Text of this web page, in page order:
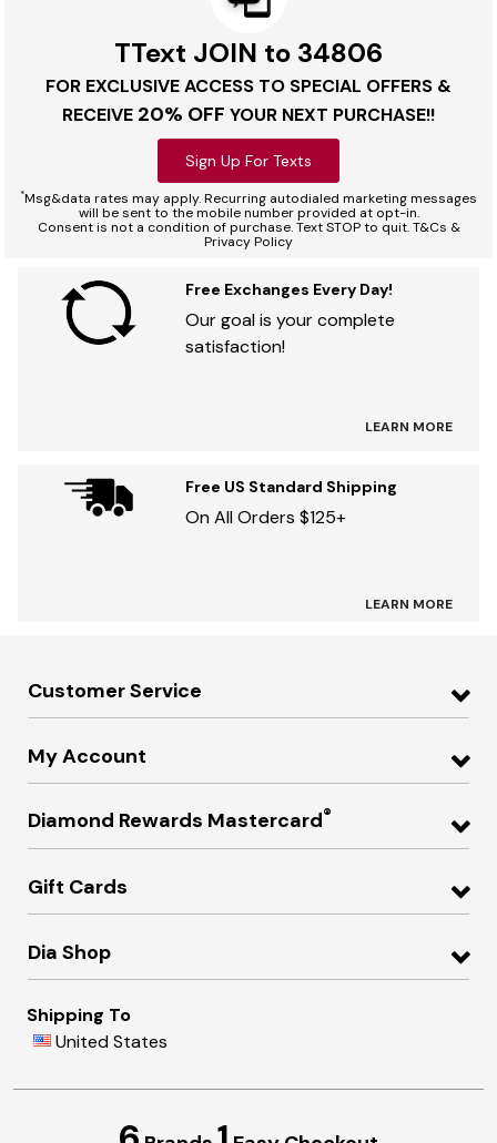
TText JOIN to 34806
FOR EXCLUSIVE ACCESS TO SPECIAL OFFERS &
RECEIVE 20% OFF YOUR NEXT PURCHASE!!
Sign Up For Texts
*Msg&data rates may apply. Recurring autodialed marketing messages
will be sent to the mobile number provided at opt-in.
Consent is not a condition of purchase. Text STOP to quit. T&Cs &
Privacy Policy
Free Exchanges Every Day!
Our goal is your complete
satisfaction!
LEARN MORE
Free US Standard Shipping
On All Orders $125+
LEARN MORE
Customer Service
My Account
Diamond Rewards Mastercard®
Gift Cards
Dia Shop
Shipping To
United States